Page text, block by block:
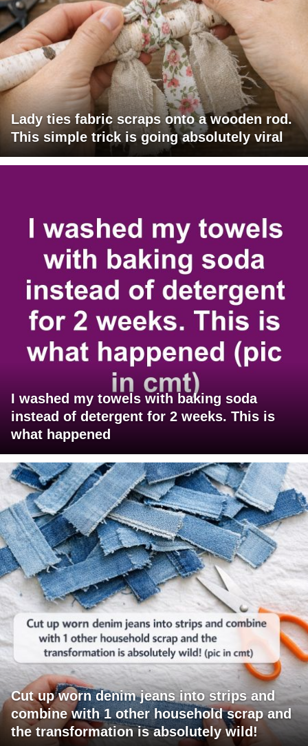
Lady ties fabric scraps onto a wooden rod.
This simple trick is going absolutely viral
I washed my towels with baking soda
instead of detergent for 2 weeks. This is
what happened
Cut up worn denim jeans into strips and
combine with 1 other household scrap and
the transformation is absolutely wild!